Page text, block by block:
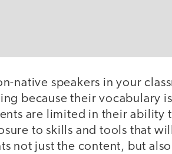
native speakers in your
because their vocabulary
are limited in their ability
to skills and tools that
not just the content, but